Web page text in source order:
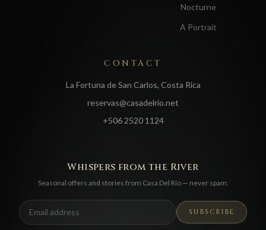
Nocturne
A Portrait
CONTACT
La Fortuna de San Carlos, Costa Rica
reservas@casadelrio.net
+506 2520 1124
Whispers from the River
Seasonal offers and stories from Casa Del Río — never spam.
SUBSCRIBE